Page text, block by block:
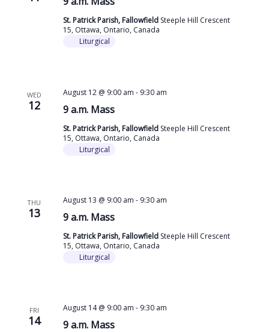
St. Patrick Parish, Fallowfield Steeple Hill Crescent
15, Ottawa, Ontario, Canada
Liturgical
WED
12 9 a.m. Mass
August 12 @ 9:00 am - 9:30 am
St. Patrick Parish, Fallowfield Steeple Hill Crescent
15, Ottawa, Ontario, Canada
Liturgical
THU
13 9 a.m. Mass
August 13 @ 9:00 am - 9:30 am
St. Patrick Parish, Fallowfield Steeple Hill Crescent
15, Ottawa, Ontario, Canada
Liturgical
FRI
14 9 a.m. Mass
August 14 @ 9:00 am - 9:30 am